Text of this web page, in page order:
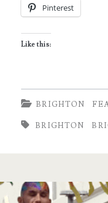
Time
Parade
Pinterest
Like this:
BRIGHTON
BRIGHTON